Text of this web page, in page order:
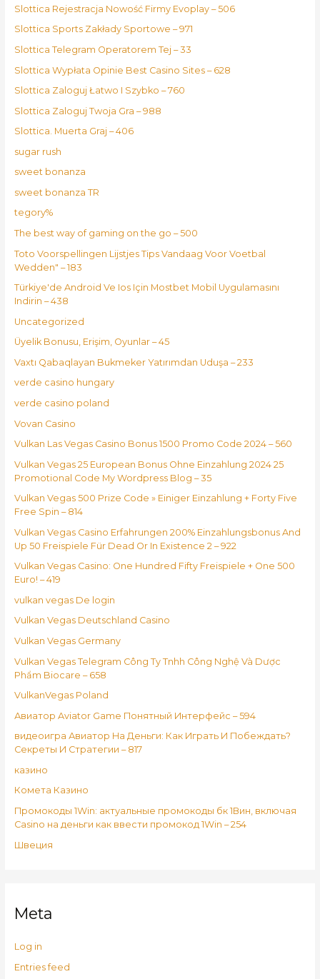
Slottica Rejestracja Nowość Firmy Evoplay – 506
Slottica Sports Zakłady Sportowe – 971
Slottica Telegram Operatorem Tej – 33
Slottica Wypłata Opinie Best Casino Sites – 628
Slottica Zaloguj Łatwo I Szybko – 760
Slottica Zaloguj Twoja Gra – 988
Slottica. Muerta Graj – 406
sugar rush
sweet bonanza
sweet bonanza TR
tegory%
The best way of gaming on the go – 500
Toto Voorspellingen Lijstjes Tips Vandaag Voor Voetbal
Wedden" – 183
Türkiye'de Android Ve Ios Için Mostbet Mobil Uygulamasını
Indirin – 438
Uncategorized
Üyelik Bonusu, Erişim, Oyunlar – 45
Vaxtı Qabaqlayan Bukmeker Yatırımdan Uduşa – 233
verde casino hungary
verde casino poland
Vovan Casino
Vulkan Las Vegas Casino Bonus 1500 Promo Code 2024 – 560
Vulkan Vegas 25 European Bonus Ohne Einzahlung 2024 25
Promotional Code My Wordpress Blog – 35
Vulkan Vegas 500 Prize Code » Einiger Einzahlung + Forty Five
Free Spin – 814
Vulkan Vegas Casino Erfahrungen 200% Einzahlungsbonus And
Up 50 Freispiele Für Dead Or In Existence 2 – 922
Vulkan Vegas Casino: One Hundred Fifty Freispiele + One 500
Euro! – 419
vulkan vegas De login
Vulkan Vegas Deutschland Casino
Vulkan Vegas Germany
Vulkan Vegas Telegram Công Ty Tnhh Công Nghệ Và Dược
Phẩm Biocare – 658
VulkanVegas Poland
Авиатор Aviator Game Понятный Интерфейс – 594
видеоигра Авиатор На Деньги: Как Играть И Побеждать?
Секреты И Стратегии – 817
казино
Комета Казино
Промокоды 1Win: актуальные промокоды бк 1Вин, включая
Casino на деньги как ввести промокод 1Win – 254
Швеция
Meta
Log in
Entries feed